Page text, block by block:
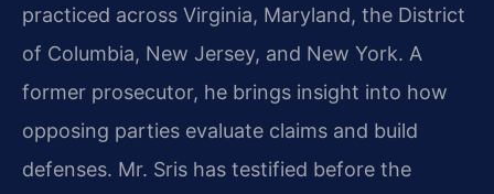
practiced across Virginia, Maryland, the District
of Columbia, New Jersey, and New York. A
former prosecutor, he brings insight into how
opposing parties evaluate claims and build
defenses. Mr. Sris has testified before the